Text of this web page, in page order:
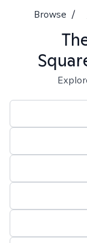
Browse /